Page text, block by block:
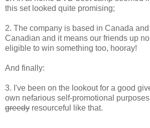
this set looked quite promising;
2. The company is based in Canada
Canadian and it means our friends up
eligible to win something too, hooray!
And finally:
3. I've been on the lookout for a good
own nefarious self-promotional
greedy resourceful like that.